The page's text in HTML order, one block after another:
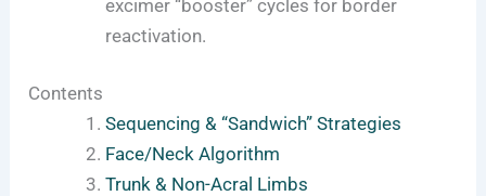
excimer “booster” cycles for border
reactivation.
Contents
Sequencing & “Sandwich” Strategies
Face/Neck Algorithm
Trunk & Non-Acral Limbs